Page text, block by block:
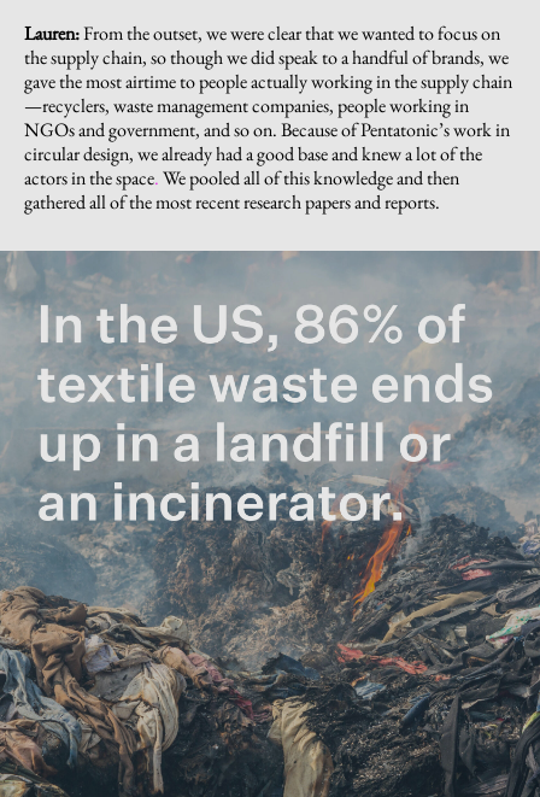
Lauren:From the outset, we were clear that we wanted to focus on
the supply chain, so though we did speak to a handful of brands, we
gave the most airtime to people actually working in the supply chain
—recyclers, waste management companies, people working in
NGOs and government, and so on. Because of Pentatonic’s work in
circular design, we already had a good base and knew a lot of the
actors in the space.We pooled all of this knowledge and then
gathered all of the most recent research papers and reports.